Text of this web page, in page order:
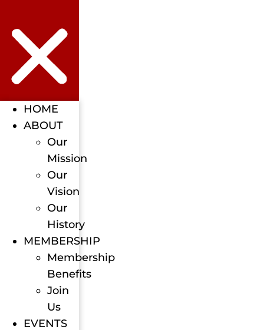
HOME
ABOUT
Our
Mission
Our
Vision
Our
History
MEMBERSHIP
Membership
Benefits
Join
Us
EVENTS